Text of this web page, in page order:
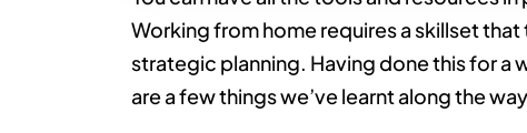
Working from home requires a skillset
strategic planning. Having done this for a
are a few things we’ve learnt along the